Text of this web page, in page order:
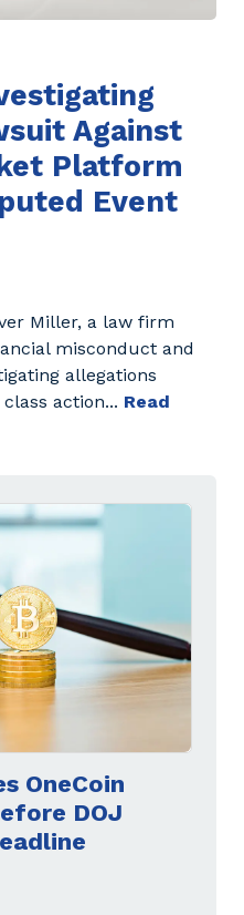
Against
Platform
Event
Miller, a law firm
misconduct and
allegations
action... Read
OneCoin
DOJ